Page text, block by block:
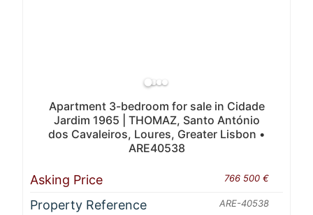
Apartment 3-bedroom for sale in Cidade
Jardim 1965 | THOMAZ, Santo António
dos Cavaleiros, Loures, Greater Lisbon •
ARE40538
Asking Price 766 500 €
Property Reference ARE-40538